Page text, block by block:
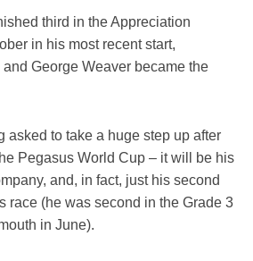
third in the Appreciation
in his most recent start,
George Weaver became the
asked to take a huge step up after
Pegasus World Cup – it will be his
and, in fact, just his second
race (he was second in the Grade 3
in June).